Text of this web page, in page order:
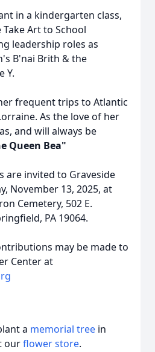
in a kindergarten class,
Art to School
leadership roles as
B'nai Brith & the
Y.
frequent trips to Atlantic
As the love of her
and will always be
Queen Bea"
are invited to Graveside
November 13, 2025, at
Cemetery, 502 E.
PA 19064.
may be made to
Center at
a memorial tree in
ourflower store.